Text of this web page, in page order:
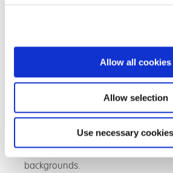
Allow all cookies
Allow selection
Use necessary
professional references which are
that vulnerable children are
people who are safe and secure.
Step six: Approval & first
The final stage of the application is
Fostering panel. The panel consists
people with Fostering, education
backgrounds.